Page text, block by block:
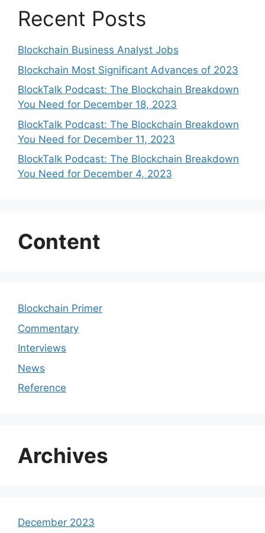
Recent Posts
Blockchain Business Analyst Jobs
Blockchain Most Significant Advances of 2023
BlockTalk Podcast: The Blockchain Breakdown
You Need for December 18, 2023
BlockTalk Podcast: The Blockchain Breakdown
You Need for December 11, 2023
BlockTalk Podcast: The Blockchain Breakdown
You Need for December 4, 2023
Content
Blockchain Primer
Commentary
Interviews
News
Reference
Archives
December 2023